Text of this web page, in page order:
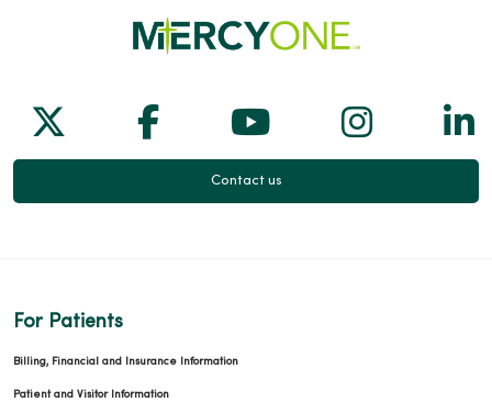
Follow us on X
Follow us on Facebook
Follow us on
Follow
Contact us
For Patients
Billing, Financial and Insurance Information
Patient and Visitor Information